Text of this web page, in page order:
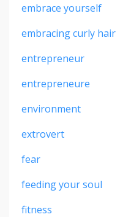
embrace yourself
embracing curly hair
entrepreneur
entrepreneure
environment
extrovert
fear
feeding your soul
fitness